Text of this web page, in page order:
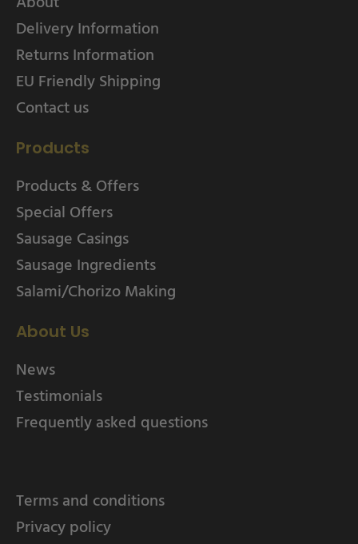
Delivery Information
Returns Information
EU Friendly Shipping
Contact us
Products
Products & Offers
Special Offers
Sausage Casings
Sausage Ingredients
Salami/Chorizo Making
About Us
News
Testimonials
Frequently asked questions
Terms and conditions
Privacy policy